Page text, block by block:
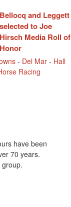
Bellocq and Leggett
selected to Joe
Hirsch Media Roll of
Honor
- Del Mar - Hall
Racing
have been
70 years.